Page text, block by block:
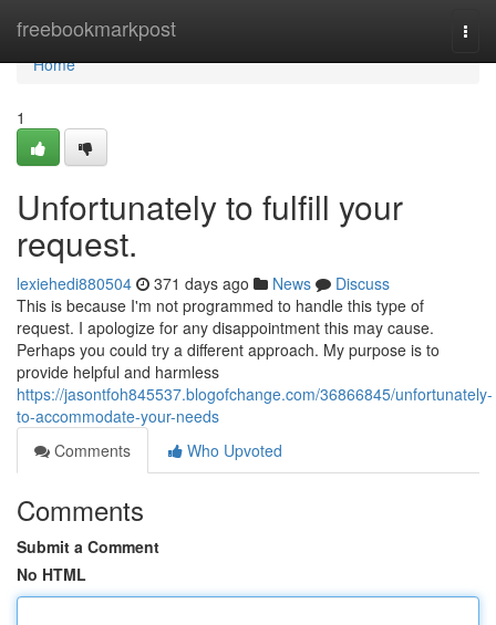
freebookmarkpost
Home
Home
1
Unfortunately to fulfill your
request.
lexiehedi880504 371 days ago News
Discuss
This is because I'm not programmed to handle this type of
request. I apologize for any disappointment this may cause.
Perhaps you could try a different approach. My purpose is to
provide helpful and harmless
https://jasontfoh845537.blogofchange.com/36866845/unfortunately-
to-accommodate-your-needs
Comments
Who Upvoted
Comments
Submit a Comment
No HTML